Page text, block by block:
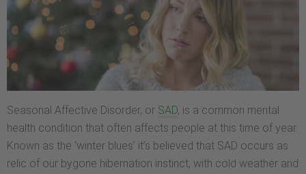
Seasonal Affective Disorder, or SAD, is a common mental
health condition that often affects people at this time of year.
Known as the ‘winter blues’ it’s believed that SAD occurs as
relic of our bygone hibernation instinct, with cold weather and